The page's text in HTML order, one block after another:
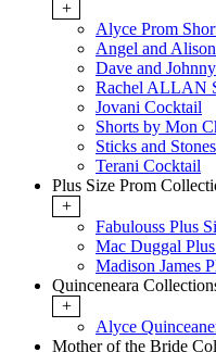
+
Alyce Prom
Angel and
Dave and
Rachel ALLAN
Jovani Cocktail
Shorts by Mon
Sticks and
Terani Cocktail
Plus Size Prom
+
Fabulouss Plus
Mac Duggal
Madison James
Quinceneara
+
Alyce
Mother of the Bride